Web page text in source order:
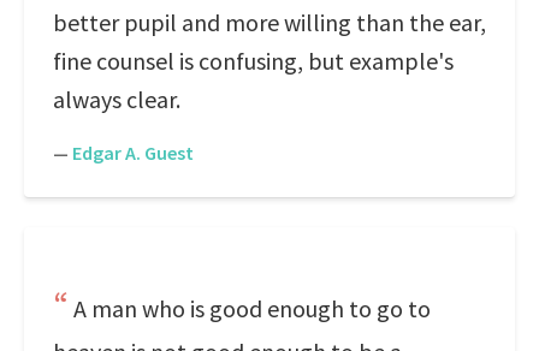
better pupil and more willing than the ear,
fine counsel is confusing, but example's
always clear.
— Edgar A. Guest
A man who is good enough to go to